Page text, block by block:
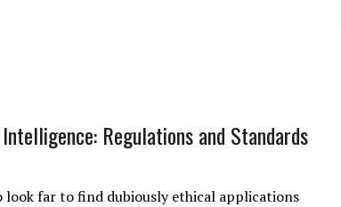
BY DIGITAL INVESTMENT
Regulations and Standards
look far to find dubiously ethical applications